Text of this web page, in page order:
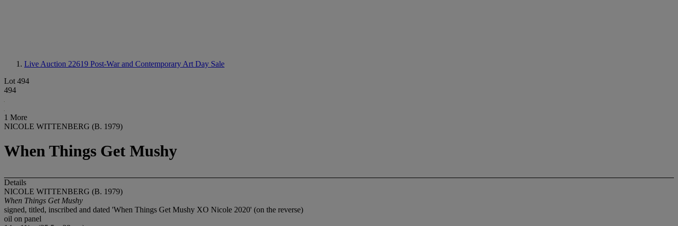
Live Auction 22619 Post-War and Contemporary Art Day Sale
Lot 494
494
1 More
NICOLE WITTENBERG (B. 1979)
When Things Get Mushy
Details
NICOLE WITTENBERG (B. 1979)
When Things Get Mushy
signed, titled, inscribed and dated 'When Things Get Mushy XO Nicole 2020' (on the reverse)
oil on panel